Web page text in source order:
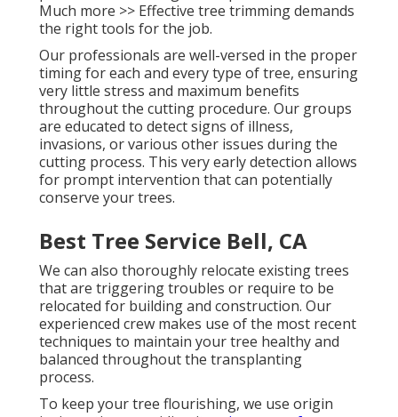
Much more >> Effective tree trimming demands
the right tools for the job.
Our professionals are well-versed in the proper
timing for each and every type of tree, ensuring
very little stress and maximum benefits
throughout the cutting procedure. Our groups
are educated to detect signs of illness,
invasions, or various other issues during the
cutting process. This very early detection allows
for prompt intervention that can potentially
conserve your trees.
Best Tree Service Bell, CA
We can also thoroughly relocate existing trees
that are triggering troubles or require to be
relocated for building and construction. Our
experienced crew makes use of the most recent
techniques to maintain your tree healthy and
balanced throughout the transplanting
process.
To keep your tree flourishing, we use origin